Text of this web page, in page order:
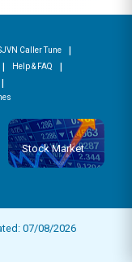
Caller Tune
Help & FAQ
Stock Market
07/08/2026